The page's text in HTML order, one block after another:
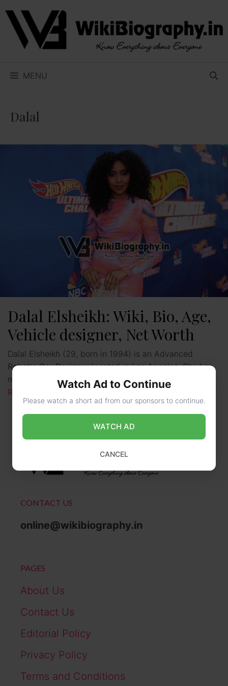
Skip
content
MENU
Dalal
Dalal Elsheikh: Wiki, Bio, Age,
Vehicle designer, Net Worth
Dalal Elsheikh (29, born in 1994) is an Advanced
Robotic Car Designer located in Los Angeles. She has
made important contributions to the car industry …
Read more
CONTACT US
online@wikibiography.in
PAGES
About Us
Contact Us
Editorial Policy
Privacy Policy
Terms and Conditions
Watch Ad to Continue
Please watch a short ad from our sponsors to continue.
WATCH AD
CANCEL